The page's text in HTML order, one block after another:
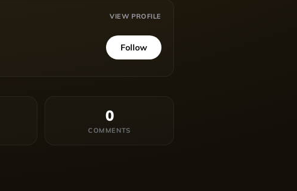
VIEW PROFILE
Follow
0
COMMENTS